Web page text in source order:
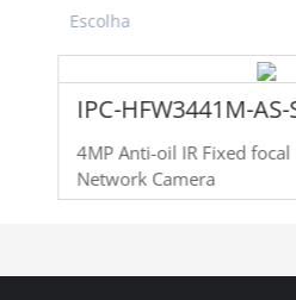
IPC-HFW3441M-AS-
4MP Anti-oil IR Fixed
Network Camera